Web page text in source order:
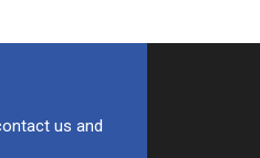
us and